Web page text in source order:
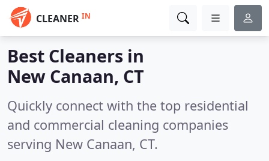
CLEANER IN
Best Cleaners in
New Canaan, CT
Quickly connect with the top residential
and commercial cleaning companies
serving New Canaan, CT.